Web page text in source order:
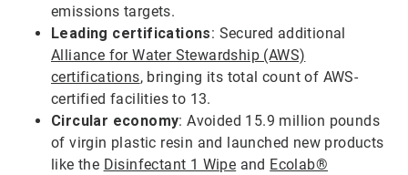
emissions targets.
Leading certifications: Secured additional
Alliance for Water Stewardship (AWS)
certifications, bringing its total count of AWS-
certified facilities to 13.
Circular economy: Avoided 15.9 million pounds
of virgin plastic resin and launched new products
like the Disinfectant 1 Wipe and Ecolab®